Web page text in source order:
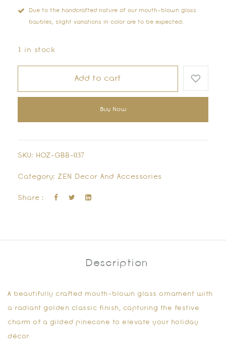
Due to the handcrafted nature of our mouth-blown glass
baubles, slight variations in color are to be expected.
1 in stock
Add to cart
Buy Now
SKU: HOZ-GBB-037
Category: ZEN Decor And Accessories
Share :
Description
A beautifully crafted mouth-blown glass ornament with
a radiant golden classic finish, capturing the festive
charm of a gilded pinecone to elevate your holiday
décor